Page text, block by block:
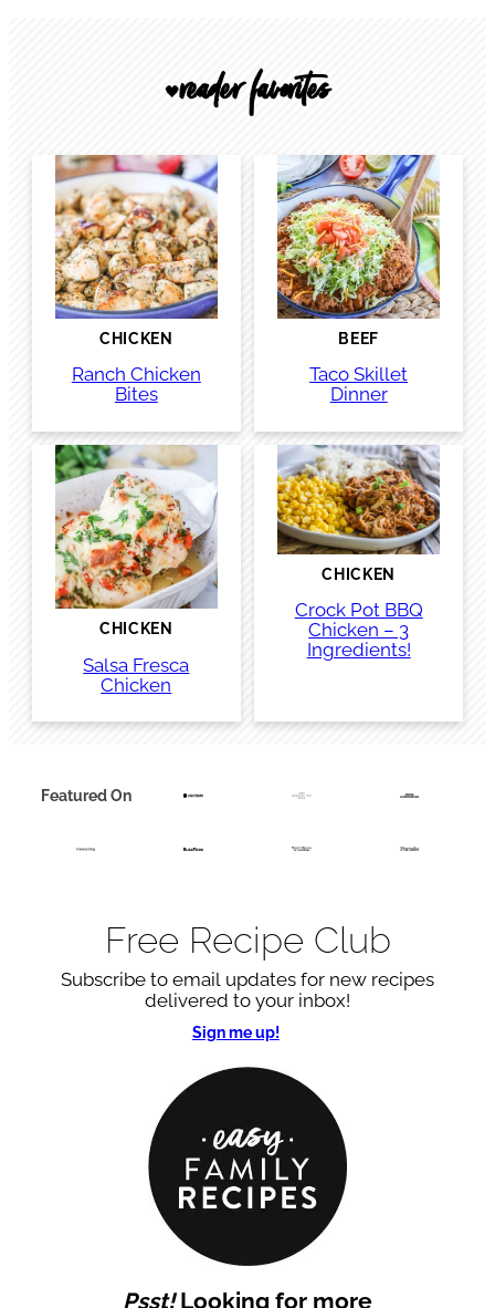
🖤reader favorites
CHICKEN
Ranch Chicken
Bites
BEEF
Taco Skillet
Dinner
CHICKEN
Salsa Fresca
Chicken
CHICKEN
Crock Pot BBQ
Chicken – 3
Ingredients!
Featured On
Free Recipe Club
Subscribe to email updates for new recipes
delivered to your inbox!
Sign me up!
Psst!Looking for more